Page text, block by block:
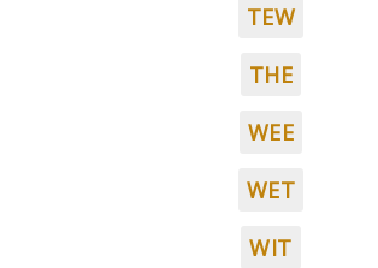
TEW
THE
WEE
WET
WIT